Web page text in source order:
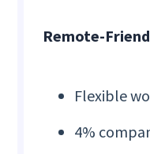
Remote-
Flexible
4%